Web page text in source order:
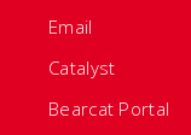
Email
Catalyst
Bearcat Portal